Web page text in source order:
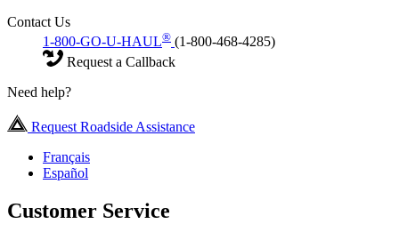
Contact Us
1-800-GO-U-HAUL® (1-800-468-4285)
Request a Callback
Need help?
Request Roadside Assistance
Français
Español
Customer Service